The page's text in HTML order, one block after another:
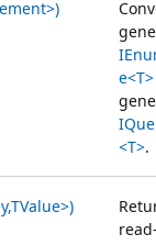
e<T>
<T>.